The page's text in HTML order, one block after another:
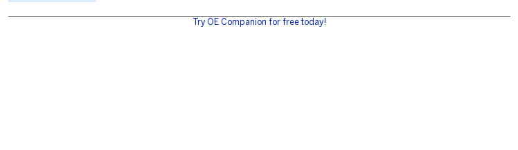
Try OE Companion for free today!